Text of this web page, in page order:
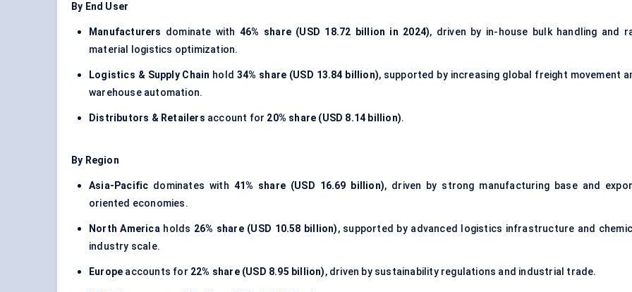
By End User
Manufacturers dominate with 46% share (USD 18.72 billion in 2024), driven by in-house bulk handling and
material logistics optimization.
Logistics & Supply Chain hold 34% share (USD 13.84 billion), supported by increasing global freight movement
warehouse automation.
Distributors & Retailers account for 20% share (USD 8.14 billion).
By Region
Asia-Pacific dominates with 41% share (USD 16.69 billion), driven by strong manufacturing base and
oriented economies.
North Americaholds 26% share (USD 10.58 billion), supported by advanced logistics infrastructure and
industry scale.
Europe accounts for 22% share (USD 8.95 billion), driven by sustainability regulations and industrial trade.